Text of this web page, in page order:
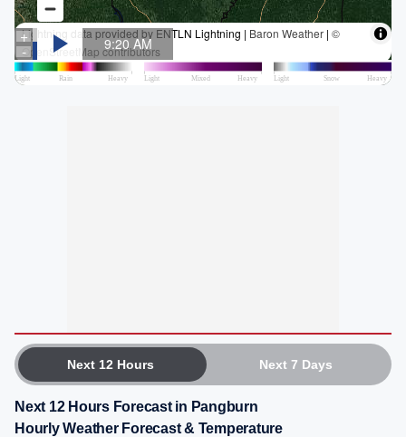
Next 12 Hours Next 7 Days
Next 12 Hours Forecast in Pangburn
Hourly Weather Forecast & Temperature